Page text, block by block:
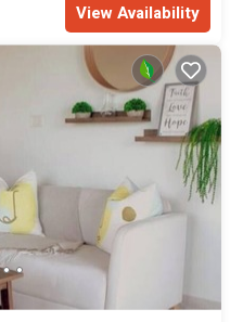
View Availability